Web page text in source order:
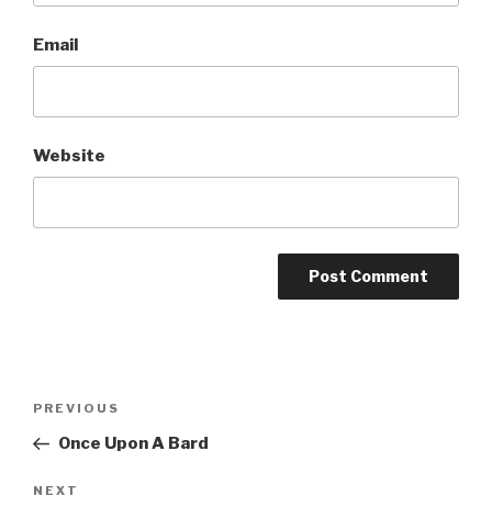
Email
Website
e
r
a
Previous
Post
PREVIOUS
Once Upon A Bard
Next
NEXT